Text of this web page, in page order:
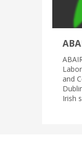
and
Irish